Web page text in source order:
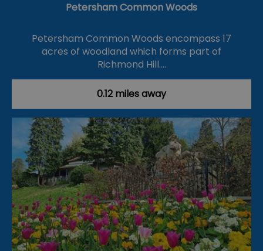
Petersham Common Woods
Petersham Common Woods encompass 17
acres of woodland which forms part of
Richmond Hill.…
0.12 miles away